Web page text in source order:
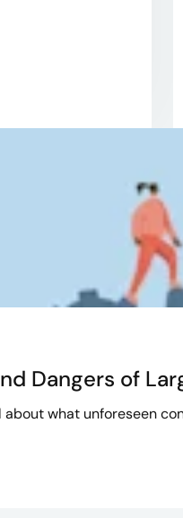
Dangers of
what unforeseen